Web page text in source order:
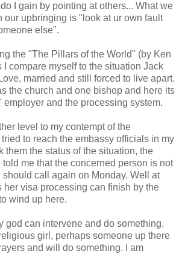
I gain by pointing at others... What we
our upbringing is "look at ur own fault
else".
the "The Pillars of the World" (by Ken
I compare myself to the situation Jack
married and still forced to live apart.
the church and one bishop and here its
employer and the processing system.
level to my contempt of the
to reach the embassy officials in my
them the status of the situation, the
me that the concerned person is not
should call again on Monday. Well at
her visa processing can finish by the
wind up here.
god can intervene and do something.
girl, perhaps someone up there
and will do something. I am